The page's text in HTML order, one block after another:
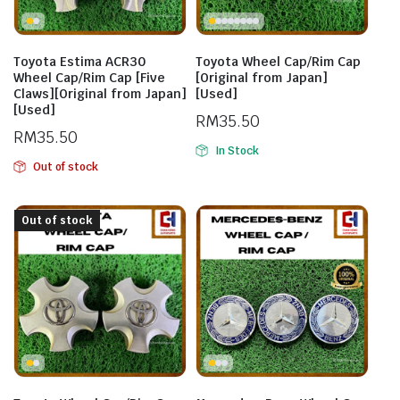
Toyota Estima ACR30
Wheel Cap/Rim Cap [Five
Claws][Original from Japan]
[Used]
RM35.50
Out of stock
Toyota Wheel Cap/Rim Cap
[Original from Japan]
[Used]
RM35.50
In Stock
Out of stock